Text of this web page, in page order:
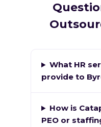
What HR
provide to
How is
PEO or